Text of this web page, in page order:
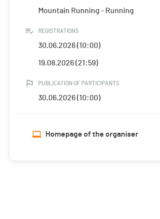
Mountain Running - Running
REGISTRATIONS
30.06.2026 (10:00)
19.08.2026 (21:59)
PUBLICATION OF PARTICIPANTS
30.06.2026 (10:00)
Homepage of the organiser